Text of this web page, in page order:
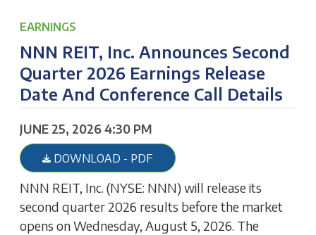
EARNINGS
NNN REIT, Inc. Announces Second
Quarter 2026 Earnings Release
Date And Conference Call Details
JUNE 25, 2026 4:30 PM
DOWNLOAD - PDF
NNN REIT, Inc. (NYSE: NNN) will release its
second quarter 2026 results before the market
opens on Wednesday, August 5, 2026. The